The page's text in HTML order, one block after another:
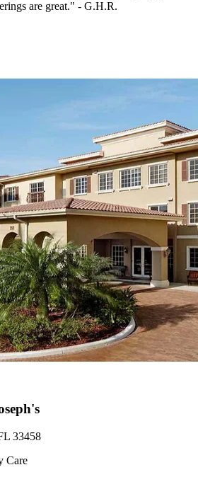
are great." - G.H.R.
33458
Care